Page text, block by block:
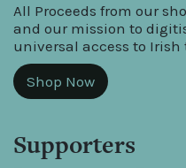
All Proceeds from our
and our mission to
universal access to
Shop Now
Supporters